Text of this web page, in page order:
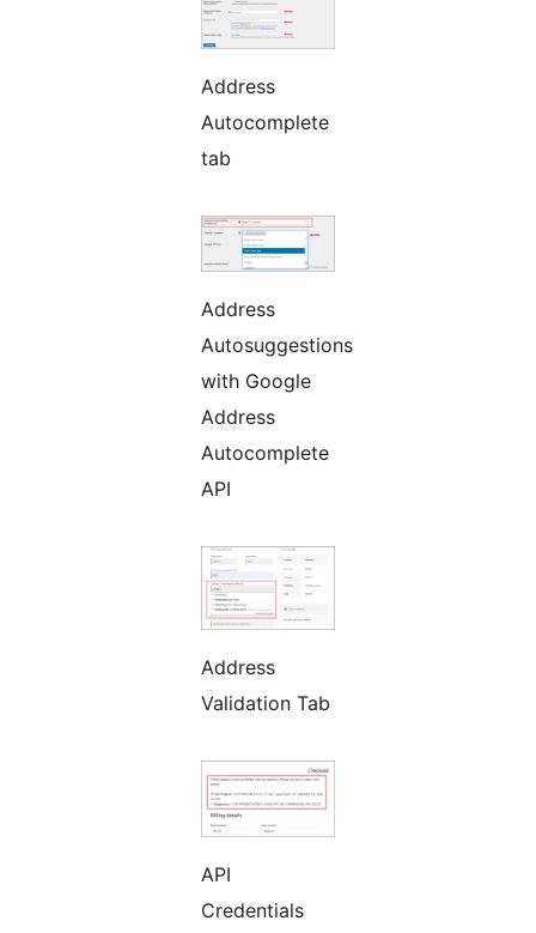
Address
Autocomplete
tab
Address
Autosuggestions
with Google
Address
Autocomplete
API
Address
Validation Tab
API
Credentials